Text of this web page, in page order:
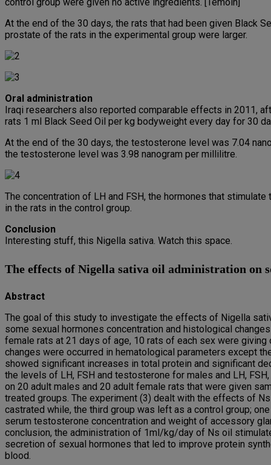
At the end of the 30 days, the rats that had been given Black
prostate of the rats in the experimental group were larger.
Oral administration
Iraqi researchers also reported comparable effects in 2011,
rats 1 ml Black Seed Oil per kg bodyweight every day for 30
At the end of the 30 days, the testosterone level was 7.04
the testosterone level was 3.98 nanogram per millilitre.
The concentration of LH and FSH, the hormones that
in the rats in the control group.
Conclusion
Interesting stuff, this Nigella sativa. Watch this space.
The effects of Nigella sativa oil administration on
Abstract
The goal of this study to investigate the effects of Nigella
some sexual hormones concentration and histological
female rats at 21 days of age, 10 rats of each sex were
changes were occurred in hematological parameters except
showed significant increases in total protein and significant
the levels of LH, FSH and testosterone for males and LH,
on 20 adult males and 20 adult female rats that were given
treated groups. The experiment (3) dealt with the effects of
castrated while, the third group was left as a control group;
serum testosterone concentration and weight of accessory
conclusion, the administration of 1ml/kg/day of Ns oil
secretion of sexual hormones that led to improve protein
blood.